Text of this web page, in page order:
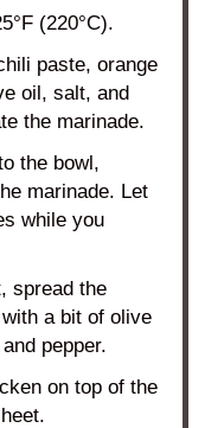
(220°C).
paste, orange
oil, salt, and
the marinade.
the bowl,
marinade. Let
while you
spread the
a bit of olive
pepper.
on top of the